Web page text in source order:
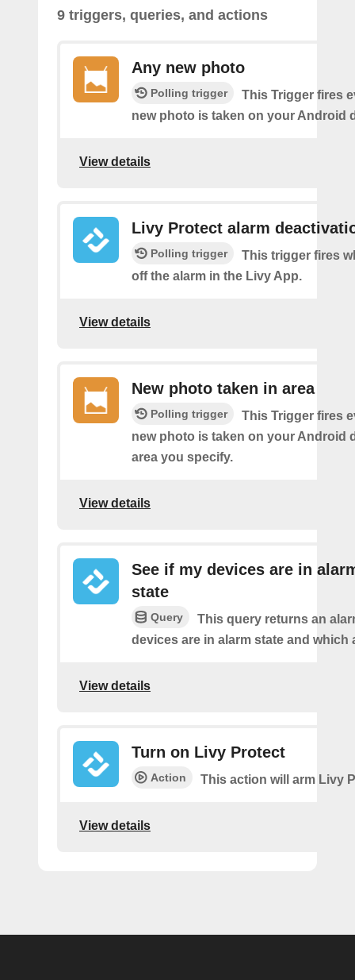
9 triggers, queries, and actions
Any new photo
Polling trigger
This Trigger fires
new photo is taken on your Android
View details
Livy Protect alarm
Polling trigger
This trigger fires
off the alarm in the Livy App.
View details
New photo taken in area
Polling trigger
This Trigger fires
new photo is taken on your Android
area you specify.
View details
See if my devices are in
state
Query
This query returns an
devices are in alarm state and which
View details
Turn on Livy Protect
Action This action will arm Livy
View details